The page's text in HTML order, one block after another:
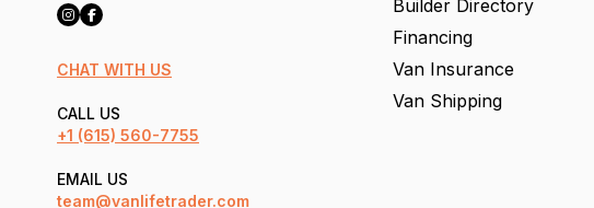
CHAT WITH US
CALL US
+1 (615) 560-7755
EMAIL US
team@vanlifetrader.com
Builder Directory
Financing
Van Insurance
Van Shipping